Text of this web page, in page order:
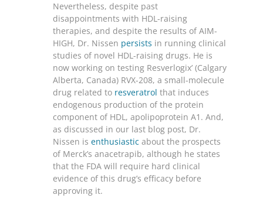
Nevertheless, despite past
disappointments with HDL-raising
therapies, and despite the results of AIM-
HIGH, Dr. Nissen persists in running clinical
studies of novel HDL-raising drugs. He is
now working on testing Resverlogix’ (Calgary
Alberta, Canada) RVX-208, a small-molecule
drug related to resveratrol that induces
endogenous production of the protein
component of HDL, apolipoprotein A1. And,
as discussed in our last blog post, Dr.
Nissen is enthusiastic about the prospects
of Merck’s anacetrapib, although he states
that the FDA will require hard clinical
evidence of this drug’s efficacy before
approving it.